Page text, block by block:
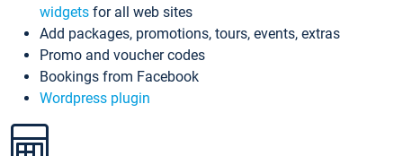
widgets for all web sites
Add packages, promotions, tours, events, extras
Promo and voucher codes
Bookings from Facebook
Wordpress plugin